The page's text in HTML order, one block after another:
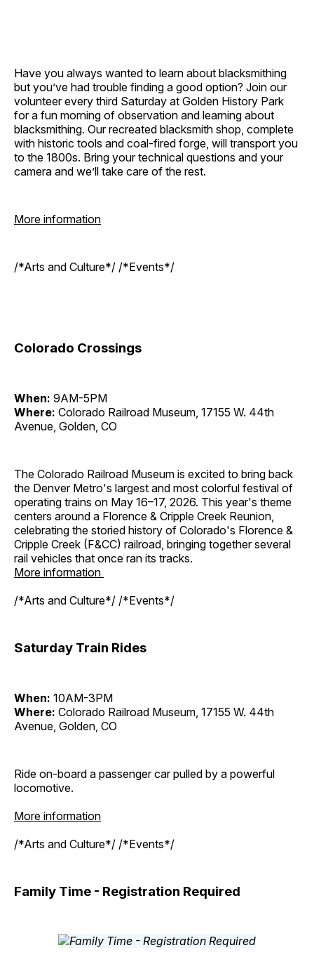
Have you always wanted to learn about blacksmithing
but you’ve had trouble finding a good option? Join our
volunteer every third Saturday at Golden History Park
for a fun morning of observation and learning about
blacksmithing. Our recreated blacksmith shop, complete
with historic tools and coal-fired forge, will transport you
to the 1800s. Bring your technical questions and your
camera and we’ll take care of the rest.
More information
/*Arts and Culture*/ /*Events*/
Colorado Crossings
When: 9AM-5PM
Where: Colorado Railroad Museum, 17155 W. 44th
Avenue, Golden, CO
The Colorado Railroad Museum is excited to bring back
the Denver Metro's largest and most colorful festival of
operating trains on May 16–17, 2026. This year's theme
centers around a Florence & Cripple Creek Reunion,
celebrating the storied history of Colorado's Florence &
Cripple Creek (F&CC) railroad, bringing together several
rail vehicles that once ran its tracks.
More information
/*Arts and Culture*/ /*Events*/
Saturday Train Rides
When: 10AM-3PM
Where: Colorado Railroad Museum, 17155 W. 44th
Avenue, Golden, CO
Ride on-board a passenger car pulled by a powerful
locomotive.
More information
/*Arts and Culture*/ /*Events*/
Family Time - Registration Required